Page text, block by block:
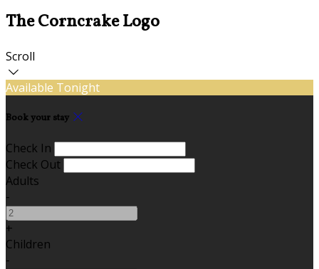
The Corncrake Logo
Scroll
Available Tonight
Book your stay
Check In
Check Out
Adults
-
+
Children
-